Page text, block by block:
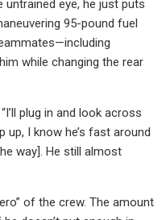
eye, he just puts
95-pound fuel
while changing the rear
plug in and look across
I know he’s fast around
way]. He still almost
of the crew. The amount